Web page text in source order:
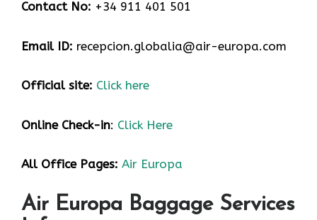
Contact No: +34 911 401 501
Email ID: recepcion.globalia@air-europa.com
Official site: Click here
Online Check-in: Click Here
All Office Pages: Air Europa
Air Europa Baggage Services